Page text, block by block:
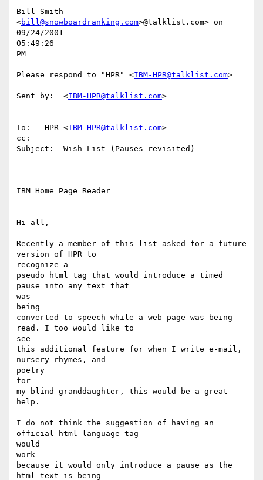
Bill Smith
<bill@snowboardranking.com>@talklist.com> on
09/24/2001
05:49:26
PM
Please respond to "HPR" <IBM-HPR@talklist.com>
Sent by:  <IBM-HPR@talklist.com>
To:   HPR <IBM-HPR@talklist.com>
cc:
Subject:  Wish List (Pauses revisited)
IBM Home Page Reader
-----------------------
Hi all,
Recently a member of this list asked for a future
version of HPR to
recognize a
pseudo html tag that would introduce a timed
pause into any text that
was
being
converted to speech while a web page was being
read. I too would like to
see
this additional feature for when I write e-mail,
nursery rhymes, and
poetry
for
my blind granddaughter, this would be a great
help.
I do not think the suggestion of having an
official html language tag
would
work
because it would only introduce a pause as the
html text is being